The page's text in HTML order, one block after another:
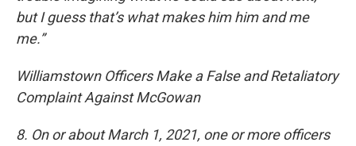
but I guess that’s what makes him him and me
me.”
Williamstown Officers Make a False and Retaliatory
Complaint Against McGowan
8. On or about March 1, 2021, one or more officers